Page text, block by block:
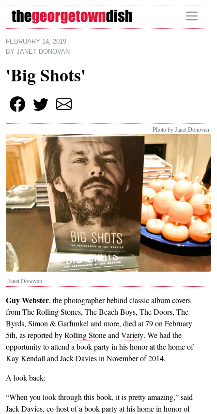
Skip to main content
FEBRUARY 14, 2019
BY JANET DONOVAN
'Big Shots'
Photo by Janet Donovan
Janet Donovan
Guy Webster, the photographer behind classic album covers
from The Rolling Stones, The Beach Boys, The Doors, The
Byrds, Simon & Garfunkel and more, died at 79 on February
5th, as reported byRolling Stoneand Variety. We had the
opportunity to attend a book party in his honor at the home of
Kay Kendall and Jack Davies in November of 2014.
A look back:
“When you look through this book, it is pretty amazing,” said
Jack Davies, co-host of a book party at his home in honor of